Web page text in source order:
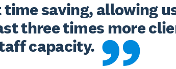
time saving, allowing
three times more
capacity.